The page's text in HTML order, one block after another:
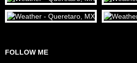
FOLLOW ME